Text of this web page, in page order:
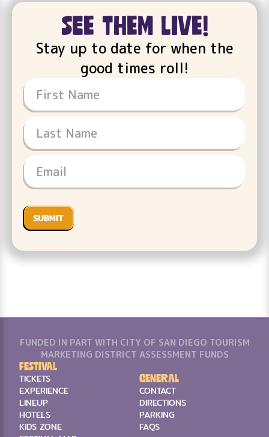
see them live!
Stay up to date for when the
good times roll!
FUNDED IN PART WITH CITY OF SAN DIEGO TOURISM
MARKETING DISTRICT ASSESSMENT FUNDS
Festival
TICKETS
EXPERIENCE
LINEUP
HOTELS
KIDS ZONE
General
CONTACT
DIRECTIONS
PARKING
FAQS